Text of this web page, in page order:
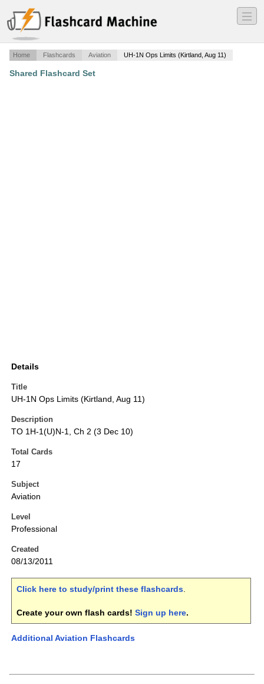
―
―
―
Home Flashcards Aviation UH-1N Ops Limits (Kirtland, Aug 11)
Shared Flashcard Set
Details
Title
UH-1N Ops Limits (Kirtland, Aug 11)
Description
TO 1H-1(U)N-1, Ch 2 (3 Dec 10)
Total Cards
17
Subject
Aviation
Level
Professional
Created
08/13/2011
Click here to study/print these flashcards.
Create your own flash cards! Sign up here.
Additional Aviation Flashcards